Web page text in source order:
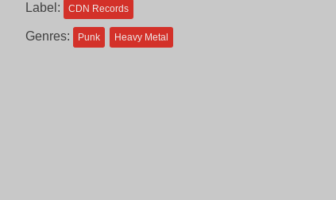
Label: CDN Records
Genres: Punk Heavy Metal